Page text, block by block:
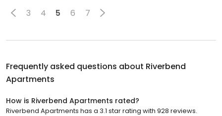
3 4 5 6 7
Frequently asked questions about Riverbend
Apartments
How is Riverbend Apartments rated?
Riverbend Apartments has a 3.1 star rating with 928 reviews.